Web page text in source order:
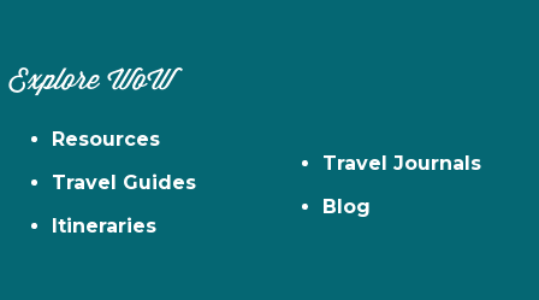
Explore WoW
Resources
Travel Guides
Itineraries
Travel Journals
Blog